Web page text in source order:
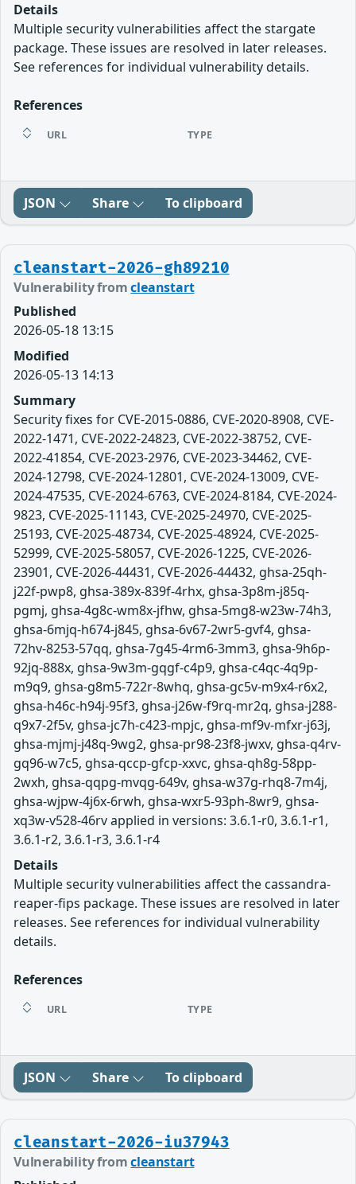
Details
Multiple security vulnerabilities affect the stargate
package. These issues are resolved in later releases.
See references for individual vulnerability details.
References
URL TYPE
JSON Share To clipboard
cleanstart-2026-gh89210
Vulnerability fromcleanstart
Published
2026-05-18 13:15
Modified
2026-05-13 14:13
Summary
Security fixes for CVE-2015-0886, CVE-2020-8908, CVE-
2022-1471, CVE-2022-24823, CVE-2022-38752, CVE-
2022-41854, CVE-2023-2976, CVE-2023-34462, CVE-
2024-12798, CVE-2024-12801, CVE-2024-13009, CVE-
2024-47535, CVE-2024-6763, CVE-2024-8184, CVE-2024-
9823, CVE-2025-11143, CVE-2025-24970, CVE-2025-
25193, CVE-2025-48734, CVE-2025-48924, CVE-2025-
52999, CVE-2025-58057, CVE-2026-1225, CVE-2026-
23901, CVE-2026-44431, CVE-2026-44432, ghsa-25qh-
j22f-pwp8, ghsa-389x-839f-4rhx, ghsa-3p8m-j85q-
pgmj, ghsa-4g8c-wm8x-jfhw, ghsa-5mg8-w23w-74h3,
ghsa-6mjq-h674-j845, ghsa-6v67-2wr5-gvf4, ghsa-
72hv-8253-57qq, ghsa-7g45-4rm6-3mm3, ghsa-9h6p-
92jq-888x, ghsa-9w3m-gqgf-c4p9, ghsa-c4qc-4q9p-
m9q9, ghsa-g8m5-722r-8whq, ghsa-gc5v-m9x4-r6x2,
ghsa-h46c-h94j-95f3, ghsa-j26w-f9rq-mr2q, ghsa-j288-
q9x7-2f5v, ghsa-jc7h-c423-mpjc, ghsa-mf9v-mfxr-j63j,
ghsa-mjmj-j48q-9wg2, ghsa-pr98-23f8-jwxv, ghsa-q4rv-
gq96-w7c5, ghsa-qccp-gfcp-xxvc, ghsa-qh8g-58pp-
2wxh, ghsa-qqpg-mvqg-649v, ghsa-w37g-rhq8-7m4j,
ghsa-wjpw-4j6x-6rwh, ghsa-wxr5-93ph-8wr9, ghsa-
xq3w-v528-46rv applied in versions: 3.6.1-r0, 3.6.1-r1,
3.6.1-r2, 3.6.1-r3, 3.6.1-r4
Details
Multiple security vulnerabilities affect the cassandra-
reaper-fips package. These issues are resolved in later
releases. See references for individual vulnerability
details.
References
URL TYPE
JSON Share To clipboard
cleanstart-2026-iu37943
Vulnerability fromcleanstart